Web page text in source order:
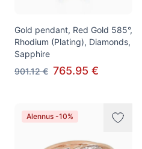
Gold pendant, Red Gold 585°,
Rhodium (Plating), Diamonds,
Sapphire
901.12 € 765.95 €
Alennus -10%